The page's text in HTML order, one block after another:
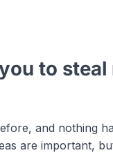
to steal
and nothing
are important,